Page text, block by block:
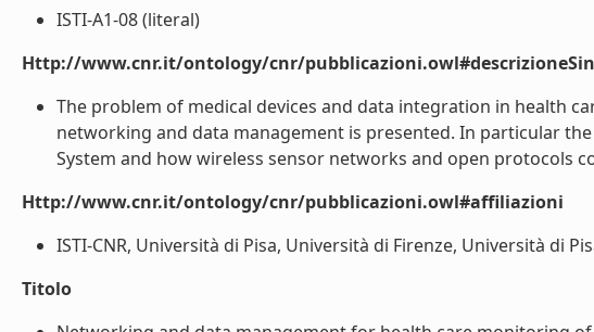
ISTI-A1-08 (literal)
Http://www.cnr.it/ontology/cnr/
The problem of medical devices and data integration in health
networking and data management is presented. In particular
System and how wireless sensor networks and open protocols
Http://www.cnr.it/ontology/cnr/pubblicazioni.owl#affiliazioni
ISTI-CNR, Università di Pisa, Università di Firenze, Università di
Titolo